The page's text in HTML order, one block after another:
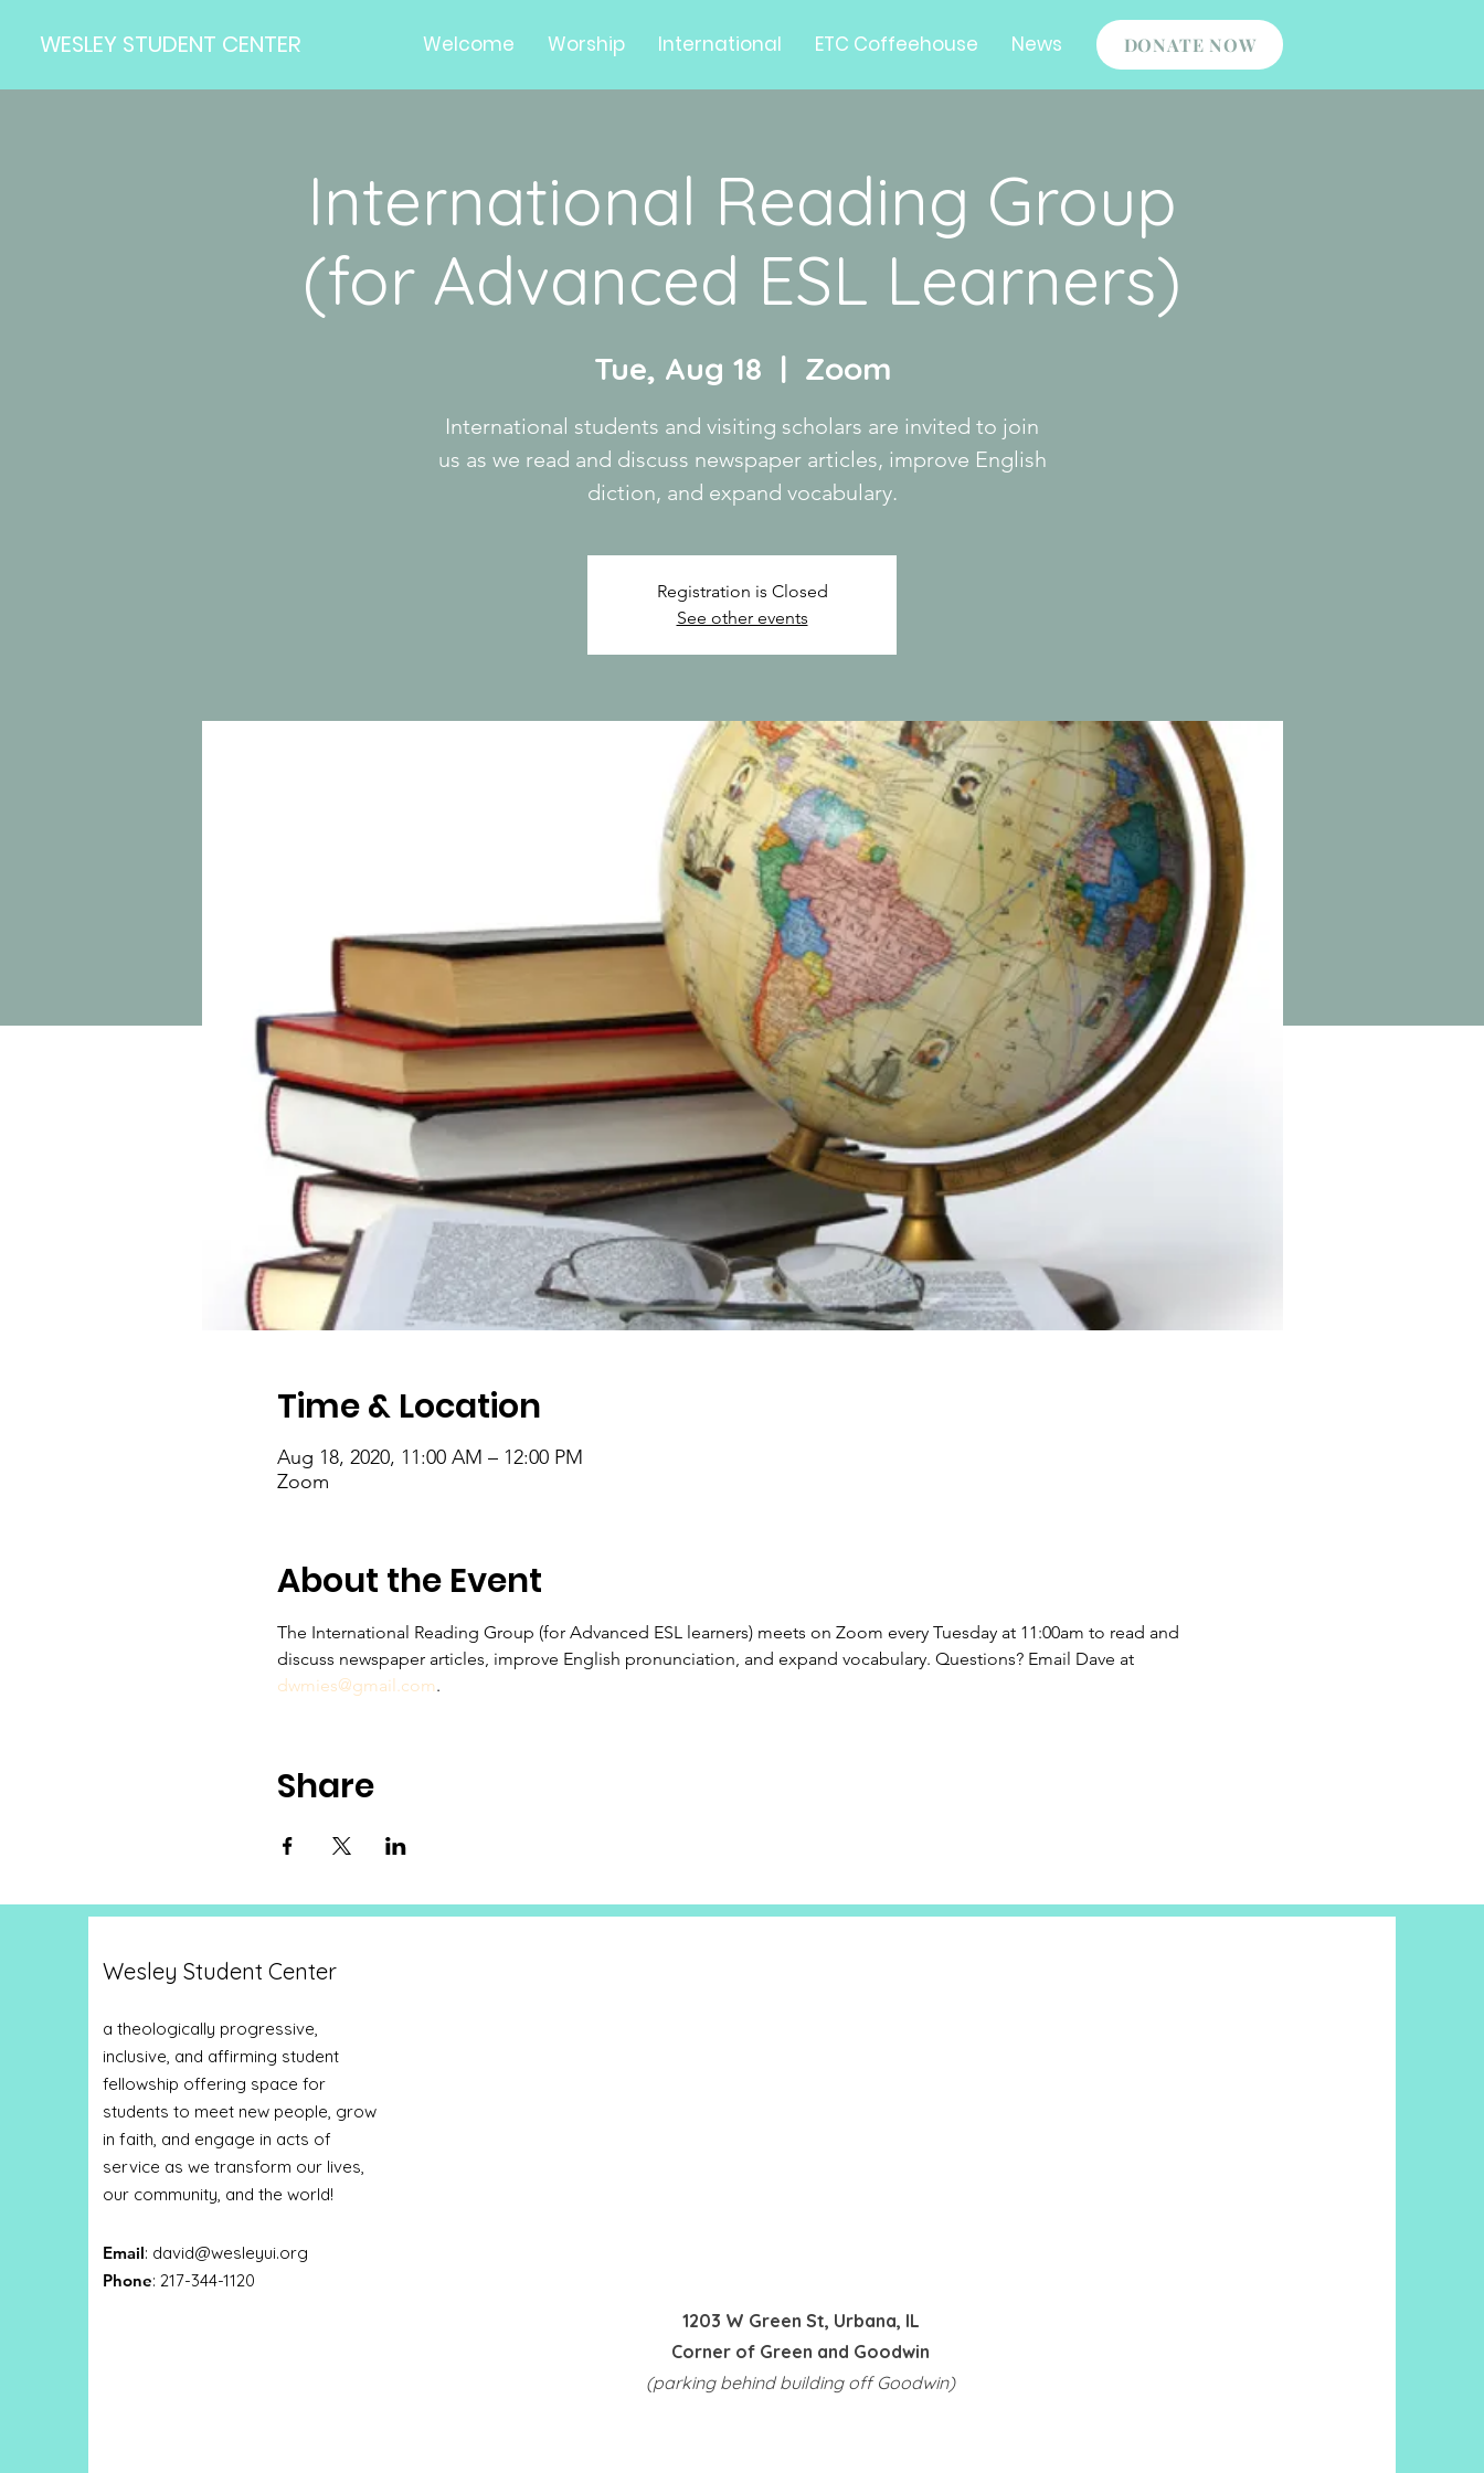
WESLEY STUDENT CENTER Welcome Worship International ETC Coffeehouse News DONATE NOW
International Reading Group
(for Advanced ESL Learners)
Tue, Aug 18
  |
Zoom
International students and visiting scholars are invited to join
us as we read and discuss newspaper articles, improve English
diction, and expand vocabulary.
Registration is Closed
See other events
Time & Location
Aug 18, 2020, 11:00 AM – 12:00 PM
Zoom
About the Event
The International Reading Group (for Advanced ESL learners) meets on Zoom every Tuesday at 11:00am to read and
discuss newspaper articles, improve English pronunciation, and expand vocabulary. Questions? Email Dave at
dwmies@gmail.com.
Share
Wesley Student Center
a theologically progressive,
inclusive, and affirming student
fellowship offering space for
students to meet new people, grow
in faith, and engage in acts of
service as we transform our lives,
our community, and the world!
Email: david@wesleyui.org
Phone: 217-344-1120
1203 W Green St, Urbana, IL
Corner of Green and Goodwin
(parking behind building off Goodwin)